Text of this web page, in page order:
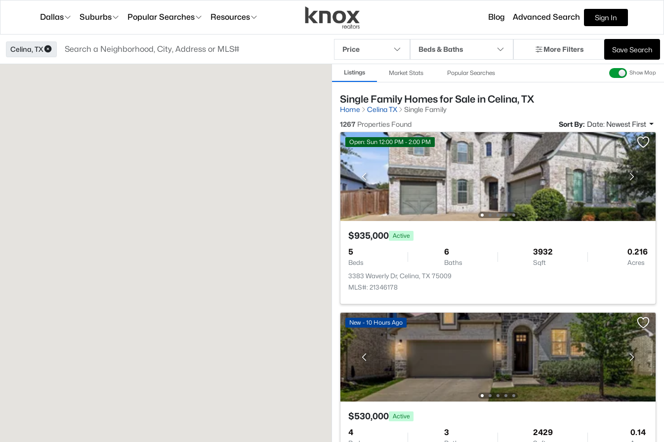
Dallas Suburbs Popular Searches Resources Blog Advanced Search Sign In
Celina, TX Price Beds & Baths More Filters Save Search
Listings Market Stats Popular Searches Show Map
Single Family Homes for Sale in Celina, TX
Home Celina TX
Single Family
1267 Properties Found Sort By: Date: Newest First
Open: Sun 12:00 PM - 2:00 PM
$935,000 Active
5
Beds
6
Baths
3932
Sqft
0.216
Acres
3383 Waverly Dr, Celina, TX 75009
MLS#: 21346178
New - 10 Hours Ago
$530,000 Active
4 3 2429 0.14